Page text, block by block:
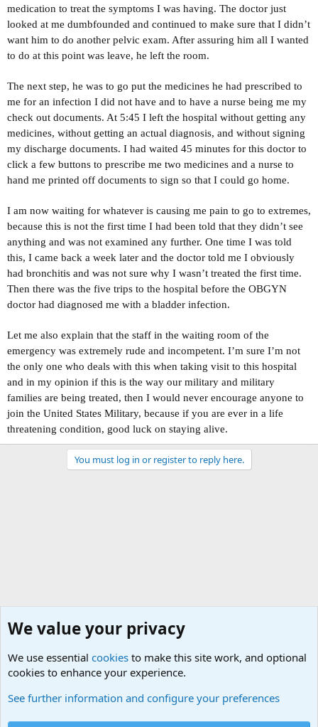
medication to treat the symptoms I was having. The doctor just
looked at me dumbfounded and continued to make sure that I didn’t
want him to do another pelvic exam. After assuring him all I wanted
to do at this point was leave, he left the room.
The next step, he was to go put the medicines he had prescribed to
me for an infection I did not have and to have a nurse being me my
check out documents. At 5:45 I left the hospital without getting any
medicines, without getting an actual diagnosis, and without signing
my discharge documents. I had waited 45 minutes for this doctor to
click a few buttons to prescribe me two medicines and a nurse to
hand me printed off documents to sign so that I could go home.
I am now waiting for whatever is causing me pain to go to extremes,
because this is not the first time I had been told that they didn’t see
anything and was not examined any further. One time I was told
this, I came back a week later and the doctor told me I obviously
had bronchitis and was not sure why I wasn’t treated the first time.
Then there was the five trips to the hospital before the OBGYN
doctor had diagnosed me with a bladder infection.
Let me also explain that the staff in the waiting room of the
emergency was extremely rude and incompetent. I’m sure I’m not
the only one who deals with this when taking visit to this hospital
and in my opinion if this is the way our military and military
families are being treated, then I would never encourage anyone to
join the United States Military, because if you are ever in a life
threatening condition, good luck on staying alive.
You must log in or register to reply here.
We value your privacy
We use essential cookies to make this site work, and optional
cookies to enhance your experience.
See further information and configure your preferences